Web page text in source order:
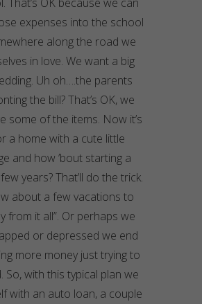
expenses into the school
along the road we
in love. We want a big
Uh oh….the parents
the bill? That’s OK, we
some of the items. Now it’s
a home with a cute little
and how ’bout starting a
years? That’ll do the trick.
about a few vacations to
from it all”. Or perhaps we
or depressed we end
more money just trying to
So, with this typical plan we
with an auto loan, a couple